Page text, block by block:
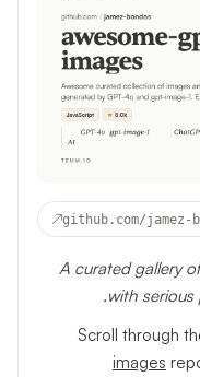
github.com/jamez-
↗
A curated gallery
with
Scroll through
images